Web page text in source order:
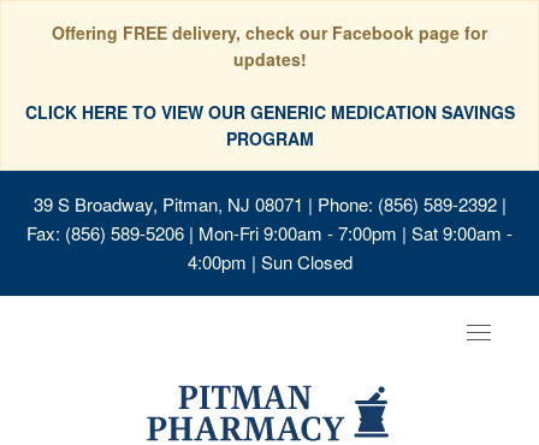
Offering FREE delivery, check our Facebook page for
updates!
CLICK HERE TO VIEW OUR GENERIC MEDICATION SAVINGS
PROGRAM
39 S Broadway, Pitman, NJ 08071 | Phone: (856) 589-2392 |
Fax: (856) 589-5206 | Mon-Fri 9:00am - 7:00pm | Sat 9:00am -
4:00pm | Sun Closed
Toggle